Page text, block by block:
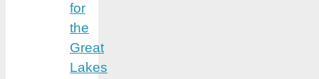
for
the
Great
Lakes